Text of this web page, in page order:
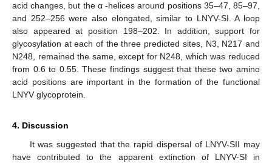
acid changes, but the α -helices around positions 35–47, 85–97,
and 252–256 were also elongated, similar to LNYV-SI. A loop
also appeared at position 198–202. In addition, support for
glycosylation at each of the three predicted sites, N3, N217 and
N248, remained the same, except for N248, which was reduced
from 0.6 to 0.55. These findings suggest that these two amino
acid positions are important in the formation of the functional
LNYV glycoprotein.
4. Discussion
It was suggested that the rapid dispersal of LNYV-SII may
have contributed to the apparent extinction of LNYV-SI in